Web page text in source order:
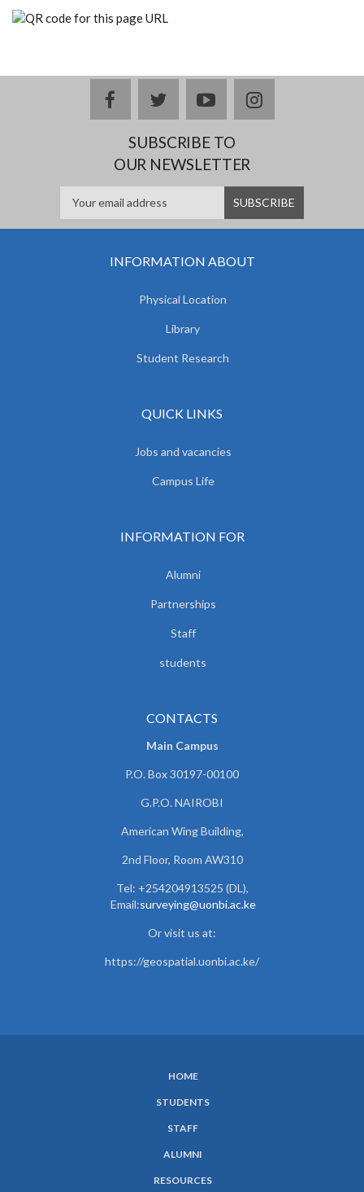
facebooktwitteryoutubeinstagram
SUBSCRIBE TO
OUR NEWSLETTER
INFORMATION ABOUT
Physical Location
Library
Student Research
QUICK LINKS
Jobs and vacancies
Campus Life
INFORMATION FOR
Alumni
Partnerships
Staff
students
CONTACTS
Main Campus
P.O. Box 30197-00100
G.P.O. NAIROBI
American Wing Building,
2nd Floor, Room AW310
Tel: +254204913525 (DL),
Email:surveying@uonbi.ac.ke
Or visit us at:
https://geospatial.uonbi.ac.ke/
HOME
STUDENTS
STAFF
ALUMNI
RESOURCES